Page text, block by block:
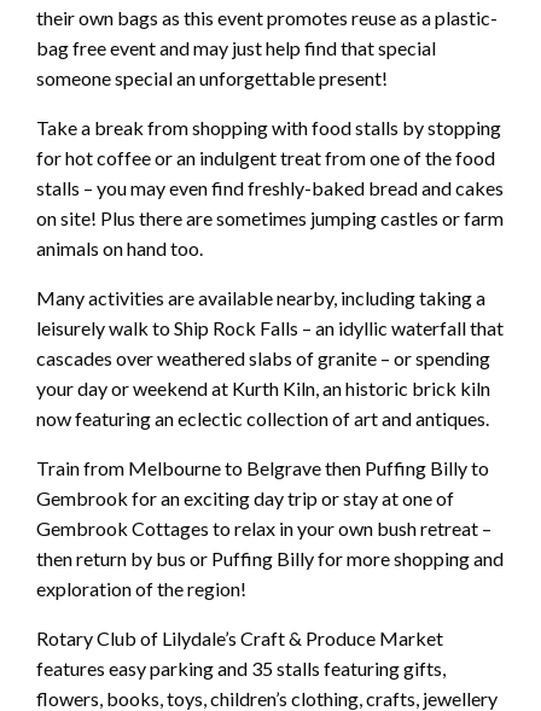
their own bags as this event promotes reuse as a plastic-
bag free event and may just help find that special
someone special an unforgettable present!
Take a break from shopping with food stalls by stopping
for hot coffee or an indulgent treat from one of the food
stalls – you may even find freshly-baked bread and cakes
on site! Plus there are sometimes jumping castles or farm
animals on hand too.
Many activities are available nearby, including taking a
leisurely walk to Ship Rock Falls – an idyllic waterfall that
cascades over weathered slabs of granite – or spending
your day or weekend at Kurth Kiln, an historic brick kiln
now featuring an eclectic collection of art and antiques.
Train from Melbourne to Belgrave then Puffing Billy to
Gembrook for an exciting day trip or stay at one of
Gembrook Cottages to relax in your own bush retreat –
then return by bus or Puffing Billy for more shopping and
exploration of the region!
Rotary Club of Lilydale’s Craft & Produce Market
features easy parking and 35 stalls featuring gifts,
flowers, books, toys, children’s clothing, crafts, jewellery